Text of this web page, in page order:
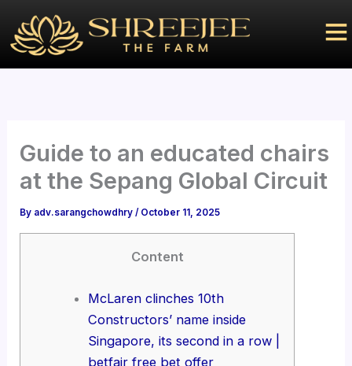
content
Guide to an educated chairs
at the Sepang Global Circuit
By adv.sarangchowdhry/ October 11, 2025
Content
McLaren clinches 10th
Constructors’ name inside
Singapore, its second in a row |
betfair free bet offer